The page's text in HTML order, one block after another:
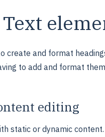
Text
create and format
to add and format
editing
static or dynamic